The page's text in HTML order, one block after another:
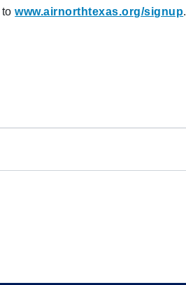
towww.airnorthtexas.org/signup.